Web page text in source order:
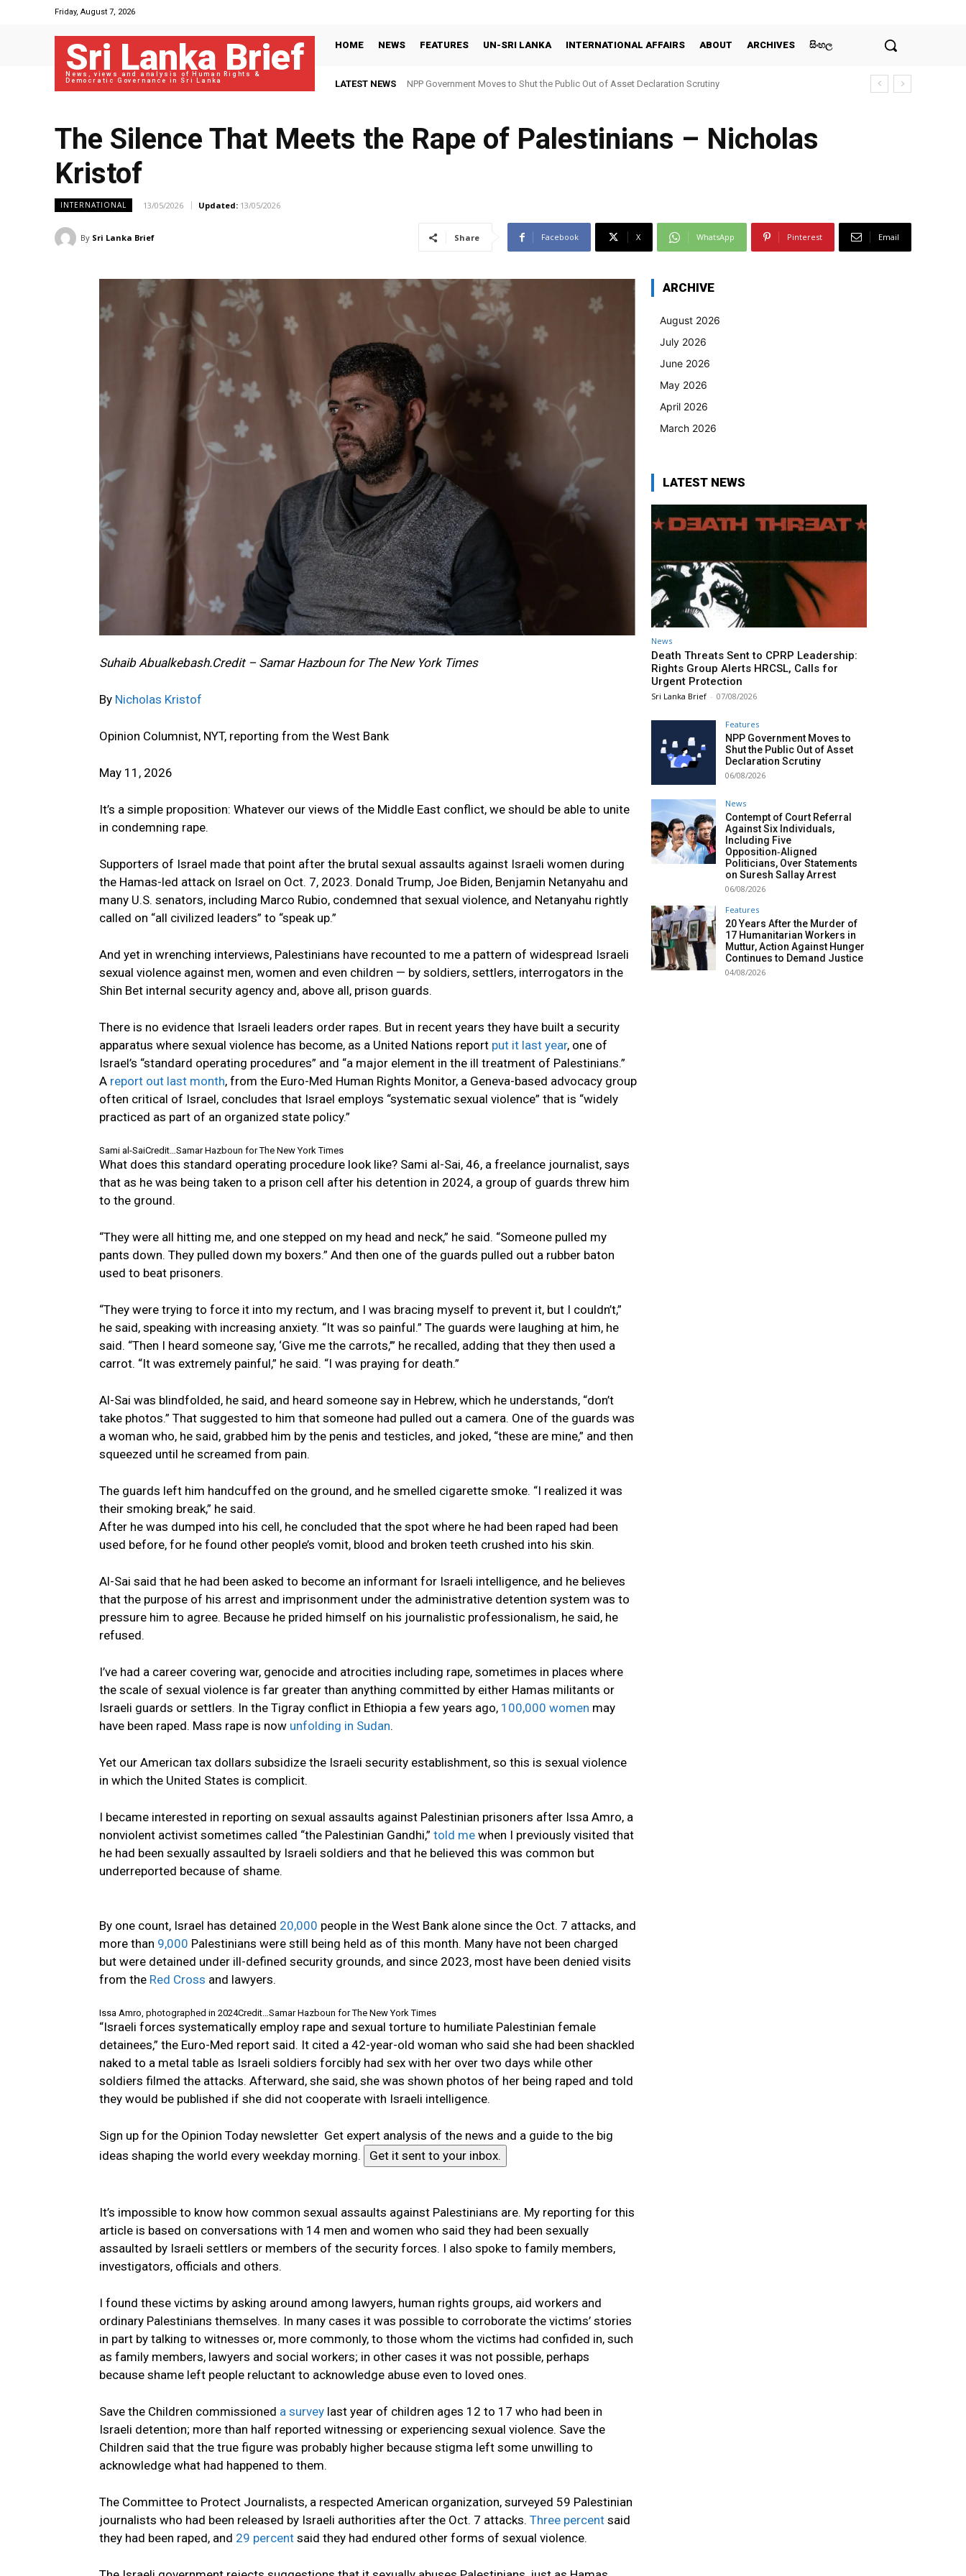
Friday, August 7, 2026
Sri Lanka Brief
News, views and analysis of Human Rights &
Democratic Governance in Sri Lanka
HOME NEWS FEATURES UN-SRI LANKA INTERNATIONAL AFFAIRS ABOUT ARCHIVES සිංහල
LATEST NEWS NPP Government Moves to Shut the Public Out of Asset Declaration Scrutiny
The Silence That Meets the Rape of Palestinians – Nicholas
Kristof
INTERNATIONAL 13/05/2026 Updated: 13/05/2026
By Sri Lanka Brief Share Facebook X WhatsApp Pinterest Email
Suhaib Abualkebash.Credit – Samar Hazboun for The New York Times
By Nicholas Kristof
Opinion Columnist, NYT, reporting from the West Bank
May 11, 2026
It’s a simple proposition: Whatever our views of the Middle East conflict, we should be able to unite
in condemning rape.
Supporters of Israel made that point after the brutal sexual assaults against Israeli women during
the Hamas-led attack on Israel on Oct. 7, 2023. Donald Trump, Joe Biden, Benjamin Netanyahu and
many U.S. senators, including Marco Rubio, condemned that sexual violence, and Netanyahu rightly
called on “all civilized leaders” to “speak up.”
And yet in wrenching interviews, Palestinians have recounted to me a pattern of widespread Israeli
sexual violence against men, women and even children — by soldiers, settlers, interrogators in the
Shin Bet internal security agency and, above all, prison guards.
There is no evidence that Israeli leaders order rapes. But in recent years they have built a security
apparatus where sexual violence has become, as a United Nations report put it last year, one of
Israel’s “standard operating procedures” and “a major element in the ill treatment of Palestinians.”
A report out last month, from the Euro-Med Human Rights Monitor, a Geneva-based advocacy group
often critical of Israel, concludes that Israel employs “systematic sexual violence” that is “widely
practiced as part of an organized state policy.”
Sami al-SaiCredit… Samar Hazboun for The New York Times
What does this standard operating procedure look like? Sami al-Sai, 46, a freelance journalist, says
that as he was being taken to a prison cell after his detention in 2024, a group of guards threw him
to the ground.
“They were all hitting me, and one stepped on my head and neck,” he said. “Someone pulled my
pants down. They pulled down my boxers.” And then one of the guards pulled out a rubber baton
used to beat prisoners.
“They were trying to force it into my rectum, and I was bracing myself to prevent it, but I couldn’t,”
he said, speaking with increasing anxiety. “It was so painful.” The guards were laughing at him, he
said. “Then I heard someone say, ‘Give me the carrots,’” he recalled, adding that they then used a
carrot. “It was extremely painful,” he said. “I was praying for death.”
Al-Sai was blindfolded, he said, and heard someone say in Hebrew, which he understands, “don’t
take photos.” That suggested to him that someone had pulled out a camera. One of the guards was
a woman who, he said, grabbed him by the penis and testicles, and joked, “these are mine,” and then
squeezed until he screamed from pain.
The guards left him handcuffed on the ground, and he smelled cigarette smoke. “I realized it was
their smoking break,” he said.
After he was dumped into his cell, he concluded that the spot where he had been raped had been
used before, for he found other people’s vomit, blood and broken teeth crushed into his skin.
Al-Sai said that he had been asked to become an informant for Israeli intelligence, and he believes
that the purpose of his arrest and imprisonment under the administrative detention system was to
pressure him to agree. Because he prided himself on his journalistic professionalism, he said, he
refused.
I’ve had a career covering war, genocide and atrocities including rape, sometimes in places where
the scale of sexual violence is far greater than anything committed by either Hamas militants or
Israeli guards or settlers. In the Tigray conflict in Ethiopia a few years ago, 100,000 women may
have been raped. Mass rape is now unfolding in Sudan.
Yet our American tax dollars subsidize the Israeli security establishment, so this is sexual violence
in which the United States is complicit.
I became interested in reporting on sexual assaults against Palestinian prisoners after Issa Amro, a
nonviolent activist sometimes called “the Palestinian Gandhi,” told me when I previously visited that
he had been sexually assaulted by Israeli soldiers and that he believed this was common but
underreported because of shame.
By one count, Israel has detained 20,000 people in the West Bank alone since the Oct. 7 attacks, and
more than 9,000 Palestinians were still being held as of this month. Many have not been charged
but were detained under ill-defined security grounds, and since 2023, most have been denied visits
from the Red Cross and lawyers.
Issa Amro, photographed in 2024Credit… Samar Hazboun for The New York Times
“Israeli forces systematically employ rape and sexual torture to humiliate Palestinian female
detainees,” the Euro-Med report said. It cited a 42-year-old woman who said she had been shackled
naked to a metal table as Israeli soldiers forcibly had sex with her over two days while other
soldiers filmed the attacks. Afterward, she said, she was shown photos of her being raped and told
they would be published if she did not cooperate with Israeli intelligence.
Sign up for the Opinion Today newsletter Get expert analysis of the news and a guide to the big
ideas shaping the world every weekday morning.
Get it sent to your inbox.
It’s impossible to know how common sexual assaults against Palestinians are. My reporting for this
article is based on conversations with 14 men and women who said they had been sexually
assaulted by Israeli settlers or members of the security forces. I also spoke to family members,
investigators, officials and others.
I found these victims by asking around among lawyers, human rights groups, aid workers and
ordinary Palestinians themselves. In many cases it was possible to corroborate the victims’ stories
in part by talking to witnesses or, more commonly, to those whom the victims had confided in, such
as family members, lawyers and social workers; in other cases it was not possible, perhaps
because shame left people reluctant to acknowledge abuse even to loved ones.
Save the Children commissioned a survey last year of children ages 12 to 17 who had been in
Israeli detention; more than half reported witnessing or experiencing sexual violence. Save the
Children said that the true figure was probably higher because stigma left some unwilling to
acknowledge what had happened to them.
The Committee to Protect Journalists, a respected American organization, surveyed 59 Palestinian
journalists who had been released by Israeli authorities after the Oct. 7 attacks. Three percent said
they had been raped, and 29 percent said they had endured other forms of sexual violence.
ARCHIVE
August 2026
July 2026
June 2026
May 2026
April 2026
March 2026
LATEST NEWS
News
Death Threats Sent to CPRP Leadership:
Rights Group Alerts HRCSL, Calls for
Urgent Protection
Sri Lanka Brief - 07/08/2026
Features
NPP Government Moves to
Shut the Public Out of Asset
Declaration Scrutiny
06/08/2026
News
Contempt of Court Referral
Against Six Individuals,
Including Five
Opposition‑Aligned
Politicians, Over Statements
on Suresh Sallay Arrest
06/08/2026
Features
20 Years After the Murder of
17 Humanitarian Workers in
Muttur, Action Against Hunger
Continues to Demand Justice
04/08/2026